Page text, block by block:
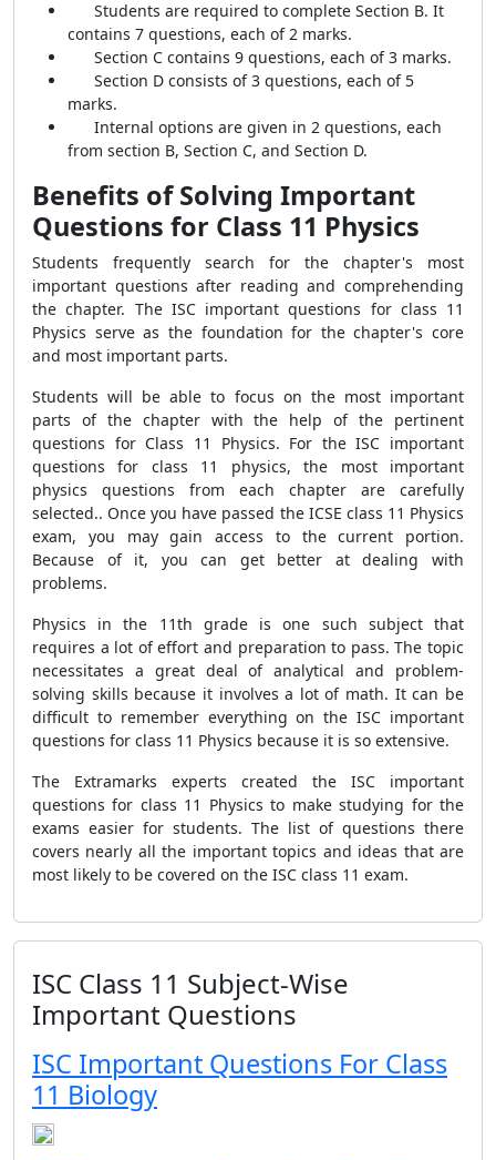
Students are required to complete Section B. It
contains 7 questions, each of 2 marks.
Section C contains 9 questions, each of 3 marks.
Section D consists of 3 questions, each of 5
marks.
Internal options are given in 2 questions, each
from section B, Section C, and Section D.
Benefits of Solving Important
Questions for Class 11 Physics
Students frequently search for the chapter's most
important questions after reading and comprehending
the chapter. The ISC important questions for class 11
Physics serve as the foundation for the chapter's core
and most important parts.
Students will be able to focus on the most important
parts of the chapter with the help of the pertinent
questions for Class 11 Physics. For the ISC important
questions for class 11 physics, the most important
physics questions from each chapter are carefully
selected.. Once you have passed the ICSE class 11 Physics
exam, you may gain access to the current portion.
Because of it, you can get better at dealing with
problems.
Physics in the 11th grade is one such subject that
requires a lot of effort and preparation to pass. The topic
necessitates a great deal of analytical and problem-
solving skills because it involves a lot of math. It can be
difficult to remember everything on the ISC important
questions for class 11 Physics because it is so extensive.
The Extramarks experts created the ISC important
questions for class 11 Physics to make studying for the
exams easier for students. The list of questions there
covers nearly all the important topics and ideas that are
most likely to be covered on the ISC class 11 exam.
ISC Class 11 Subject-Wise
Important Questions
ISC Important Questions For Class
11 Biology